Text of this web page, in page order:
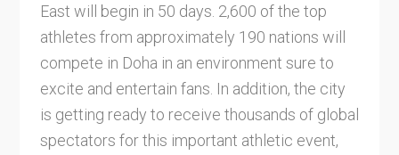
East will begin in 50 days. 2,600 of the top
athletes from approximately 190 nations will
compete in Doha in an environment sure to
excite and entertain fans. In addition, the city
is getting ready to receive thousands of global
spectators for this important athletic event,